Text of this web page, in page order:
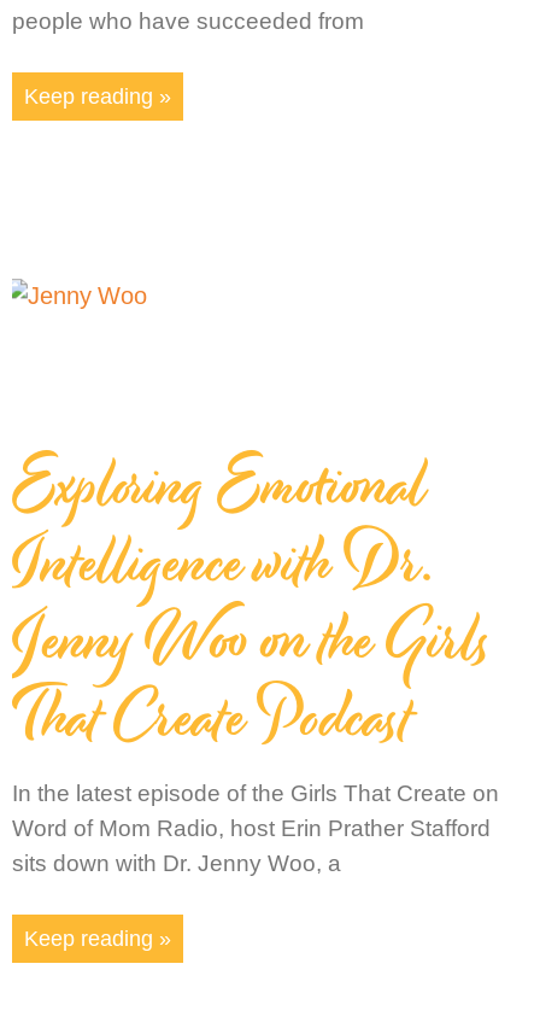
people who have succeeded from
Keep reading »
Exploring Emotional
Intelligence with Dr.
Jenny Woo on the Girls
That Create Podcast
In the latest episode of the Girls That Create on
Word of Mom Radio, host Erin Prather Stafford
sits down with Dr. Jenny Woo, a
Keep reading »